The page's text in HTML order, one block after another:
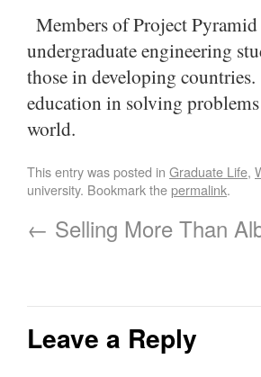
Members of Project
undergraduate engineering
those in developing
education in solving
world.
This entry was posted in Graduate Life,
university. Bookmark thepermalink.
← Selling More Than
Leave a Reply